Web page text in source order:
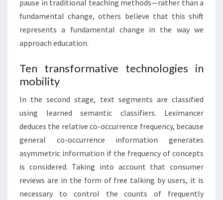
pause in traditional teaching methods—rather than a
fundamental change, others believe that this shift
represents a fundamental change in the way we
approach education.
Ten transformative technologies in
mobility
In the second stage, text segments are classified
using learned semantic classifiers. Leximancer
deduces the relative co-occurrence frequency, because
general co-occurrence information generates
asymmetric information if the frequency of concepts
is considered. Taking into account that consumer
reviews are in the form of free talking by users, it is
necessary to control the counts of frequently